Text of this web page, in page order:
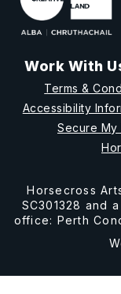
Work With
Terms &
Accessibility
Secure My
Horsecross
SC301328 and
office: Perth